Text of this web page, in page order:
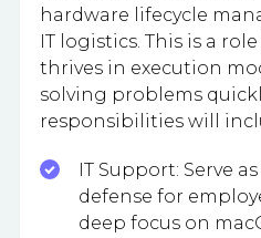
hardware lifecycle
IT logistics. This is a
thrives in execution
solving problems
responsibilities will
IT Support: Serve
defense for
deep focus on